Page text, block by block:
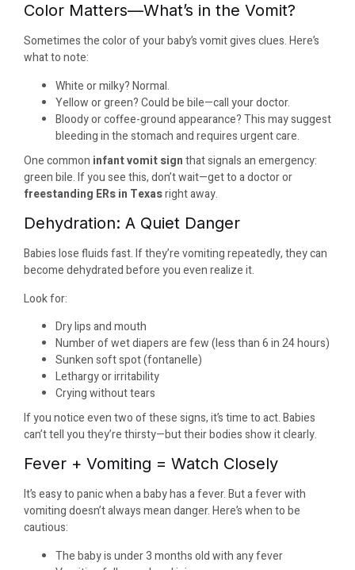
Color Matters—What’s in the Vomit?
Sometimes the color of your baby’s vomit gives clues. Here’s
what to note:
White or milky? Normal.
Yellow or green? Could be bile—call your doctor.
Bloody or coffee-ground appearance? This may suggest
bleeding in the stomach and requires urgent care.
One common infant vomit signthat signals an emergency:
green bile. If you see this, don’t wait—get to a doctor or
freestanding ERs in Texasright away.
Dehydration: A Quiet Danger
Babies lose fluids fast. If they’re vomiting repeatedly, they can
become dehydrated before you even realize it.
Look for:
Dry lips and mouth
Number of wet diapers are few (less than 6 in 24 hours)
Sunken soft spot (fontanelle)
Lethargy or irritability
Crying without tears
If you notice even two of these signs, it’s time to act. Babies
can’t tell you they’re thirsty—but their bodies show it clearly.
Fever + Vomiting = Watch Closely
It’s easy to panic when a baby has a fever. But a fever with
vomiting doesn’t always mean danger. Here’s when to be
cautious:
The baby is under 3 months old with any fever